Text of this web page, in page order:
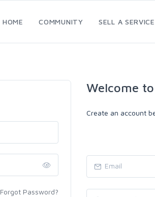
HOME COMMUNITY SELL A SERVICE
Forgot Password?
Welcome to
Create an account